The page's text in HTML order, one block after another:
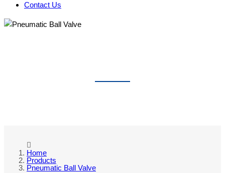
Contact Us
Home
Products
Pneumatic Ball Valve